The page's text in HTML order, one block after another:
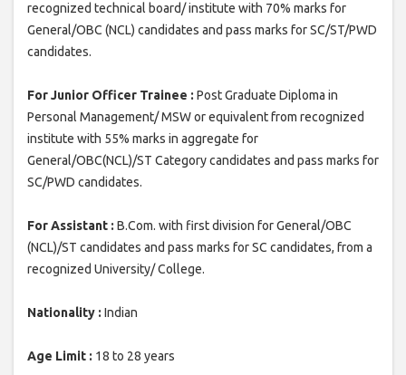
recognized technical board/ institute with 70% marks for
General/OBC (NCL) candidates and pass marks for SC/ST/PWD
candidates.
For Junior Officer Trainee : Post Graduate Diploma in
Personal Management/ MSW or equivalent from recognized
institute with 55% marks in aggregate for
General/OBC(NCL)/ST Category candidates and pass marks for
SC/PWD candidates.
For Assistant : B.Com. with first division for General/OBC
(NCL)/ST candidates and pass marks for SC candidates, from a
recognized University/ College.
Nationality : Indian
Age Limit : 18 to 28 years